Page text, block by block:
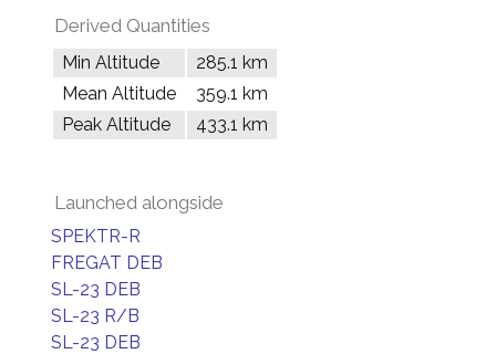
Derived Quantities
Min Altitude
285.1 km
Mean Altitude
359.1 km
Peak Altitude
433.1 km
Launched alongside
SPEKTR-R
FREGAT DEB
SL-23 DEB
SL-23 R/B
SL-23 DEB